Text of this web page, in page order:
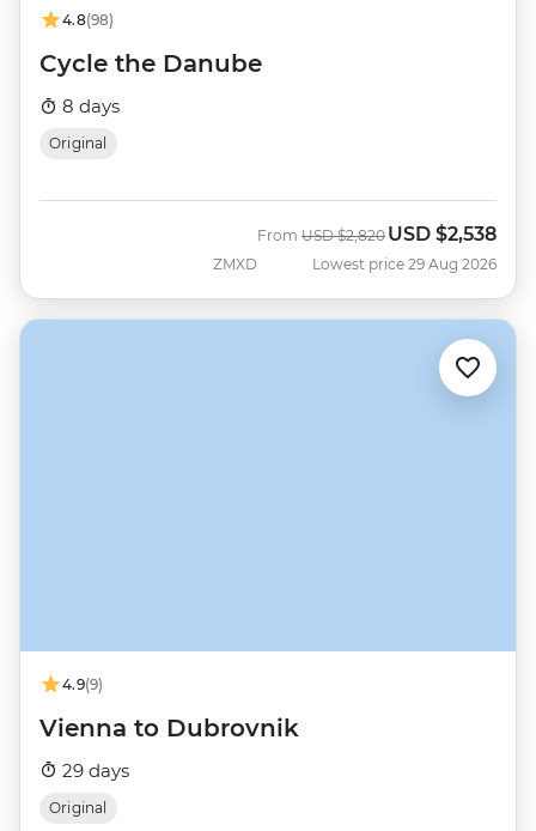
4.8(98)
Cycle the Danube
8 days
Original
ZMXD
From Was
USD $2,820 Now
USD $2,538
Lowest price 29 Aug 2026
4.9(9)
Vienna to Dubrovnik
29 days
Original